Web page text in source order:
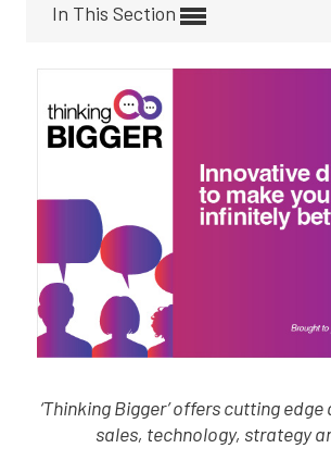
In This Section
‘Thinking Bigger’ offers cutting
sales, technology, strategy